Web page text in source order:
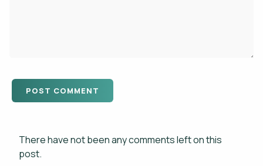
There have not been any comments left on this
post.